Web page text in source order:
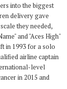
into the biggest
delivery gave
they needed,
and "Aces High"
in 1993 for a solo
airline captain
level
in 2015 and